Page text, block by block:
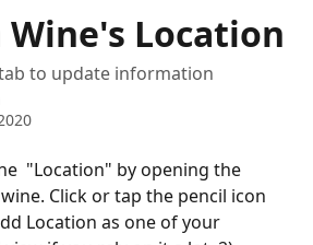
Wine's Location
to update information
"Location" by opening the
Click or tap the pencil icon
Location as one of your